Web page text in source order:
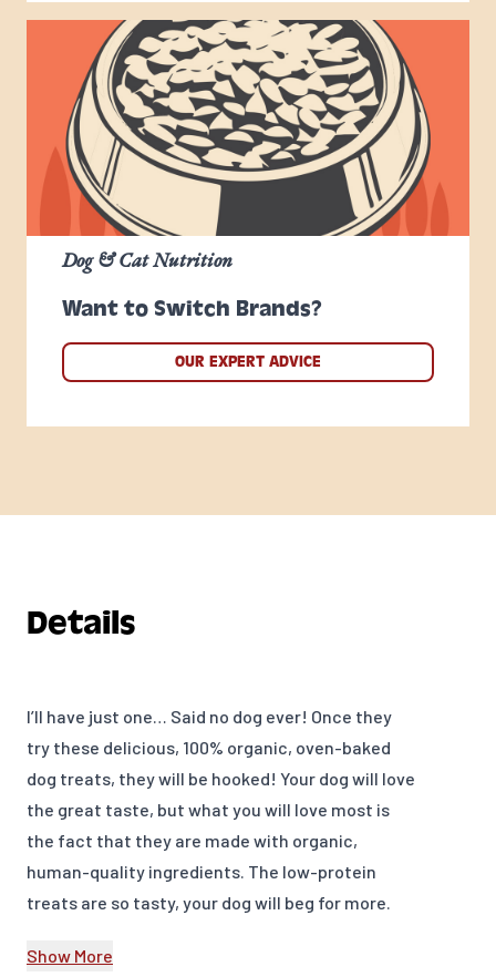
Want to Switch Brands?
Dog & Cat Nutrition
OUR EXPERT ADVICE
Details
I’ll have just one… Said no dog ever! Once they
try these delicious, 100% organic, oven-baked
dog treats, they will be hooked! Your dog will love
the great taste, but what you will love most is
the fact that they are made with organic,
human-quality ingredients. The low-protein
treats are so tasty, your dog will beg for more.
– an organic treat you will feel good about giving
Show More